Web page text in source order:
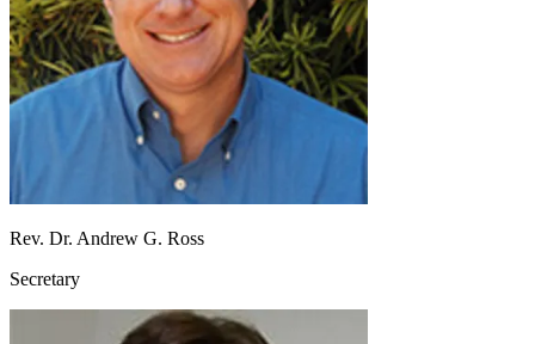
Rev. Dr. Andrew G. Ross
Secretary